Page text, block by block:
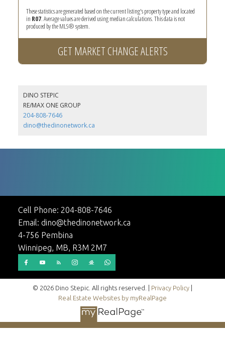
These statistics are generated based on the current listing's property type and located
in R07. Average values are derived using median calculations. This data is not
produced by the MLS® system.
GET MARKET CHANGE ALERTS
DINO STEPIC
RE/MAX ONE GROUP
204-808-7646
dino@thedinonetwork.ca
Cell Phone: 204-808-7646
Email: dino@thedinonetwork.ca
4-756 Pembina
Winnipeg, MB, R3M 2M7
© 2026 Dino Stepic. All rights reserved. | Privacy Policy
Real Estate Websites by myRealPage